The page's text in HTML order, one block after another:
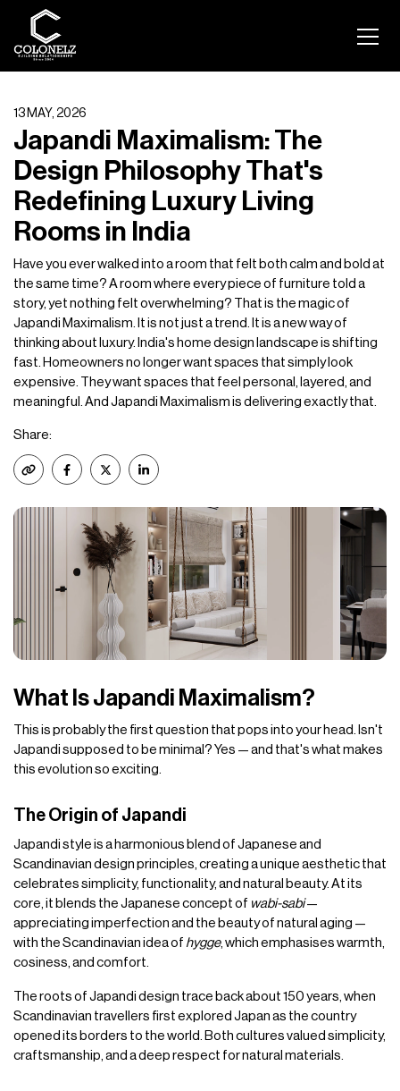
13 MAY, 2026
Japandi Maximalism: The
Design Philosophy That's
Redefining Luxury Living
Rooms in India
Have you ever walked into a room that felt both calm and bold at
the same time? A room where every piece of furniture told a
story, yet nothing felt overwhelming? That is the magic of
Japandi Maximalism. It is not just a trend. It is a new way of
thinking about luxury. India's home design landscape is shifting
fast. Homeowners no longer want spaces that simply look
expensive. They want spaces that feel personal, layered, and
meaningful. And Japandi Maximalism is delivering exactly that.
Share:
What Is Japandi Maximalism?
This is probably the first question that pops into your head. Isn't
Japandi supposed to be minimal? Yes — and that's what makes
this evolution so exciting.
The Origin of Japandi
Japandi style is a harmonious blend of Japanese and
Scandinavian design principles, creating a unique aesthetic that
celebrates simplicity, functionality, and natural beauty. At its
core, it blends the Japanese concept of wabi-sabi—
appreciating imperfection and the beauty of natural aging —
with the Scandinavian idea of hygge, which emphasises warmth,
cosiness, and comfort.
The roots of Japandi design trace back about 150 years, when
Scandinavian travellers first explored Japan as the country
opened its borders to the world. Both cultures valued simplicity,
craftsmanship, and a deep respect for natural materials.